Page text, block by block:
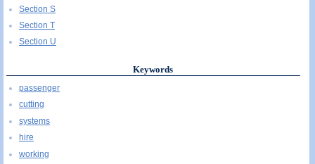
Section S
Section T
Section U
Keywords
passenger
cutting
systems
hire
working